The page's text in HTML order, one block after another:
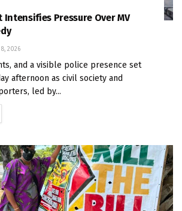
Intensifies Pressure Over MV
2026
and a visible police presence set
afternoon as civil society and
led by...